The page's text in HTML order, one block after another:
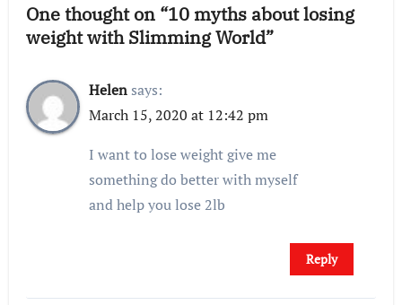
One thought on “10 myths about losing
weight with Slimming World”
Helen says:
March 15, 2020 at 12:42 pm
I want to lose weight give me
something do better with myself
and help you lose 2lb
Reply